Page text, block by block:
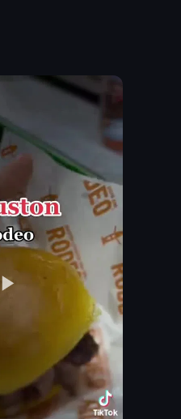
sports clubs, run clubs,
waiting in line to order.